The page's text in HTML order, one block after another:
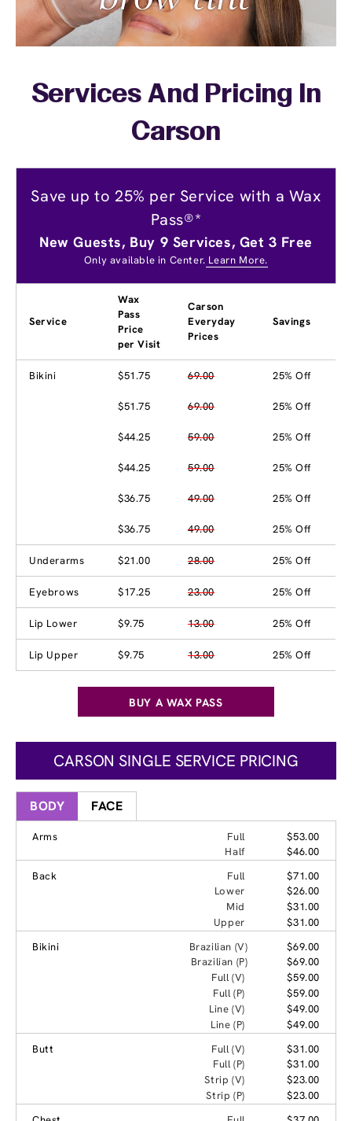
Services And Pricing In
Carson
Save up to 25% per Service with a Wax
Pass®*
New Guests, Buy 9 Services, Get 3 Free
Only available in Center. Learn More.
Service
Wax
Pass
Price
per Visit
Carson
Everyday
Prices
Savings
Bikini $51.75 69.00 25% Off
$51.75 69.00 25% Off
$44.25 59.00 25% Off
$44.25 59.00 25% Off
$36.75 49.00 25% Off
$36.75 49.00 25% Off
Underarms $21.00 28.00 25% Off
Eyebrows $17.25 23.00 25% Off
Lip Lower $9.75 13.00 25% Off
Lip Upper $9.75 13.00 25% Off
BUY A WAX PASS
CARSON SINGLE SERVICE PRICING
BODY FACE
Arms Full
$53.00
Half
$46.00
Back
Full
$71.00
Lower
$26.00
Mid
$31.00
Upper
$31.00
Bikini
Brazilian (V)
$69.00
Brazilian (P)
$69.00
Full (V)
$59.00
Full (P)
$59.00
Line (V)
$49.00
Line (P)
$49.00
Butt
Full (V)
$31.00
Full (P)
$31.00
Strip (V)
$23.00
Strip (P)
$23.00